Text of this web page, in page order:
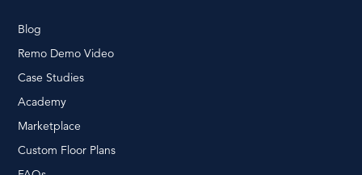
Blog
Remo Demo Video
Case Studies
Academy
Marketplace
Custom Floor Plans